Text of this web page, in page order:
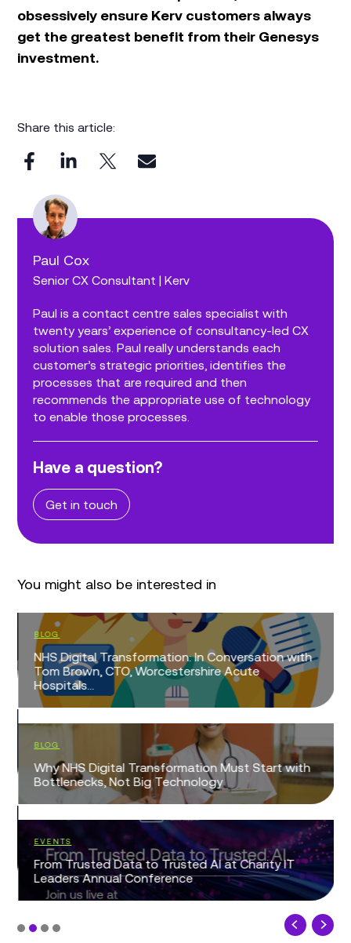
Paul Cox
Senior CX Consultant | Kerv
Paul is a contact centre sales specialist with
twenty years’ experience of consultancy-led CX
solution sales. Paul really understands each
customer’s strategic priorities, identifies the
processes that are required and then
recommends the appropriate use of technology
to enable those processes.
Have a question?
Get in touch
You might also be interested in
BLOG
NHS Digital Transformation: In Conversation with
Tom Brown, CTO, Worcestershire Acute
Hospitals...
BLOG
Why NHS Digital Transformation Must Start with
Bottlenecks, Not Big Technology
EVENTS
From Trusted Data to Trusted AI at Charity IT
Leaders Annual Conference
obsessively ensure Kerv customers always
get the greatest benefit from their Genesys
investment.
Share this article: